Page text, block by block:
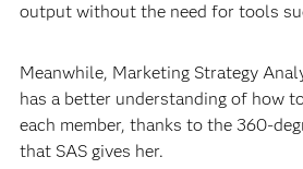
output without the need for tools
Meanwhile, Marketing Strategy
has a better understanding of how
each member, thanks to the 360-
that SAS gives her.